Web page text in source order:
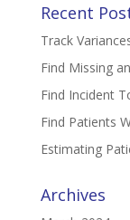
Recent
Track
Find Missing
Find Incident
Find Patients
Estimating
Archives